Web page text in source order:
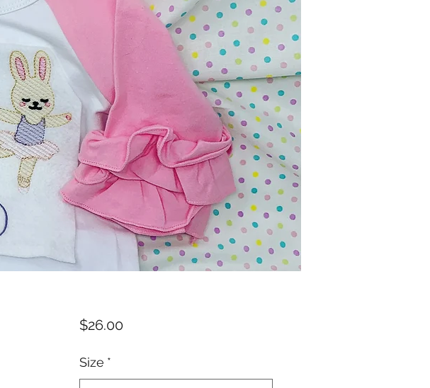
$26.00Price
Size *